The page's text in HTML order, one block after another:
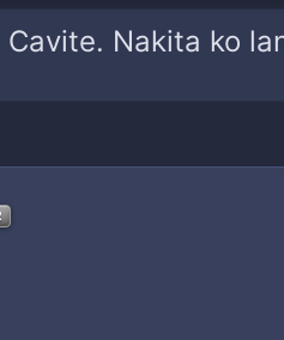
Cavite. Nakita ko